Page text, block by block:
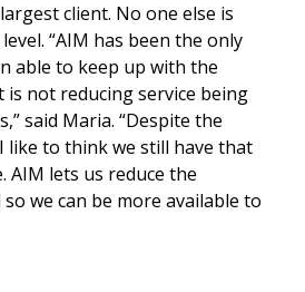
client. No one else is
“AIM has been the only
able to keep up with the
is not reducing service being
said Maria. “Despite the
like to think we still have that
AIM lets us reduce the
we can be more available to